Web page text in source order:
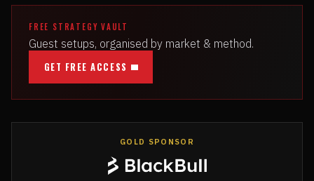
FREE STRATEGY VAULT
Guest setups, organised by market & method.
GET FREE ACCESS
GOLD SPONSOR